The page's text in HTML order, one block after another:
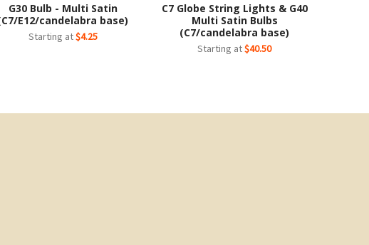
G30 Bulb - Multi Satin
E12/candelabra base)
Starting at$4.25
C7 Globe String Lights & G40
Multi Satin Bulbs
(C7/candelabra base)
Starting at$40.50